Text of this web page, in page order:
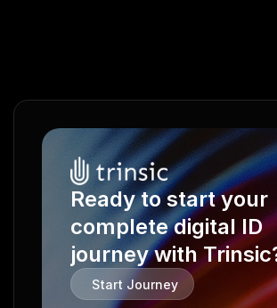
Ready to start your
complete digital ID
journey with
Start Journey